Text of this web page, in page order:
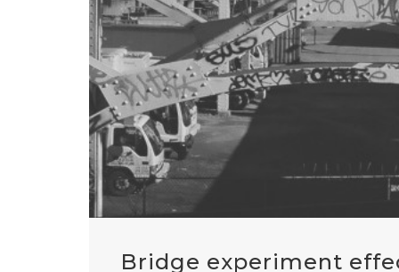
Bridge experiment